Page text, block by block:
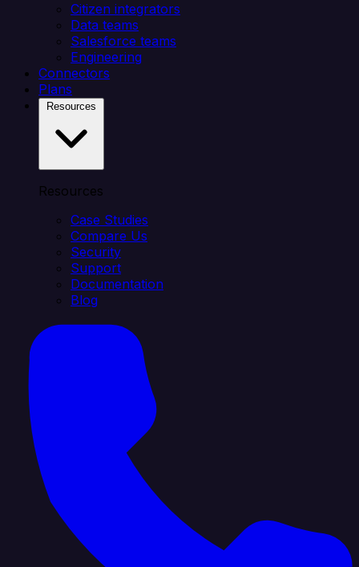
Citizen integrators
Data teams
Salesforce teams
Engineering
Connectors
Plans
Resources
Case Studies
Compare Us
Security
Support
Documentation
Blog